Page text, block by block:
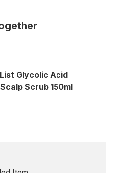
Glycolic Acid
Scrub 150ml